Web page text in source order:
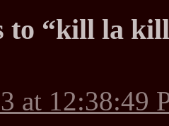
to “kill la
at 12:38:49